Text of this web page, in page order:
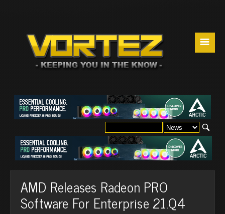
☰
AMD Releases Radeon PRO
Software For Enterprise 21.Q4